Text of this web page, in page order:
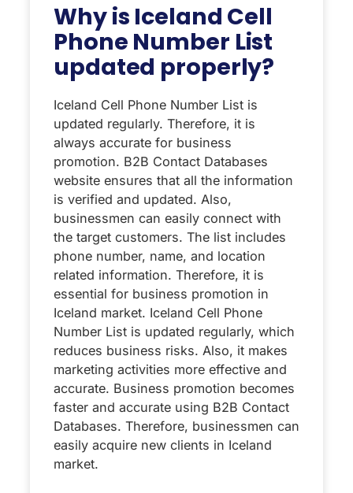
Why is Iceland Cell
Phone Number List
updated properly?
Iceland Cell Phone Number List is
updated regularly. Therefore, it is
always accurate for business
promotion. B2B Contact Databases
website ensures that all the information
is verified and updated. Also,
businessmen can easily connect with
the target customers. The list includes
phone number, name, and location
related information. Therefore, it is
essential for business promotion in
Iceland market. Iceland Cell Phone
Number List is updated regularly, which
reduces business risks. Also, it makes
marketing activities more effective and
accurate. Business promotion becomes
faster and accurate using B2B Contact
Databases. Therefore, businessmen can
easily acquire new clients in Iceland
market.